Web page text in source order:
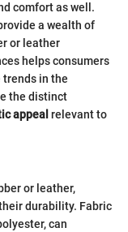
comfort as well.
a wealth of
or leather
helps consumers
trends in the
the distinct
appeal relevant to
or leather,
durability. Fabric
can